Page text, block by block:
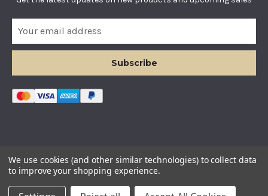
a
l
A
d
s
© COUNTRY BASKETS IMPORTS LTD. ALL RIGHTS RESERVED.
COMPANY REGISTERED IN ENGLAND AND WALES. COMPANY
We use cookies (and other similar technologies) to collect data
to improve your shopping experience.